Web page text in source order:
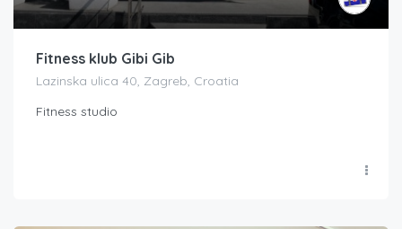
Fitness klub Gibi Gib
Lazinska ulica 40, Zagreb, Croatia
Fitness studio